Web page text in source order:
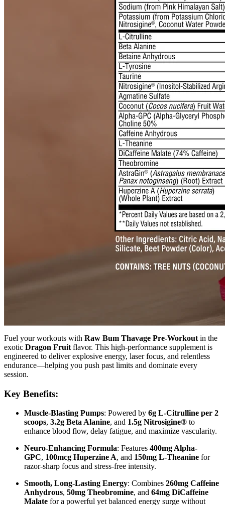
Fuel your workouts with Raw Bum Thavage Pre-Workout in the
exotic Dragon Fruit flavor. This high-performance supplement is
engineered to deliver explosive energy, laser focus, and relentless
endurance—helping you push past limits and dominate every
session.
Key Benefits:
Muscle-Blasting Pumps: Powered by 6g L-Citrulline per 2
scoops, 3.2g Beta Alanine, and 1.5g Nitrosigine® to
enhance blood flow, delay fatigue, and maximize vascularity.
Neuro-Enhancing Formula: Features 400mg Alpha-
GPC, 100mcg Huperzine A, and 150mg L-Theanine for
razor-sharp focus and stress-free intensity.
Smooth, Long-Lasting Energy: Combines 260mg Caffeine
Anhydrous, 50mg Theobromine, and 64mg DiCaffeine
Malate for a powerful yet balanced energy surge without